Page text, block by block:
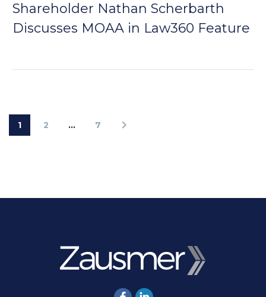
Shareholder Nathan Scherbarth
Discusses MOAA in Law360 Feature
1 2 … 7